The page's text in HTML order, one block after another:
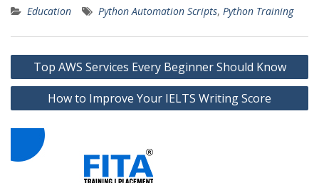
Education Python Automation Scripts, Python Training
Post
navigation
Top AWS Services Every Beginner Should Know
How to Improve Your IELTS Writing Score